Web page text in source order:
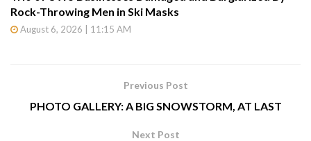
Rock-Throwing Men in Ski Masks
August 6, 2026 | 11:15 AM
Previous Post
PHOTO GALLERY: A BIG SNOWSTORM, AT LAST
Next Post